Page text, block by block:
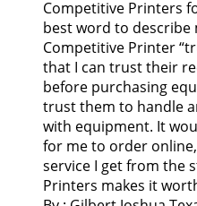
Competitive Printers
best word to describe
Competitive Printer
that I can trust their
before purchasing
trust them to handle
with equipment. It
for me to order
service I get from the
Printers makes it